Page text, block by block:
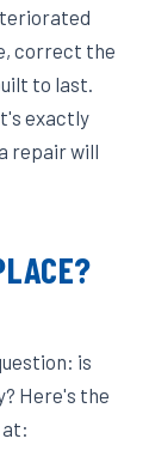
correct the
to last.
exactly
repair will
is
Here's the
at: